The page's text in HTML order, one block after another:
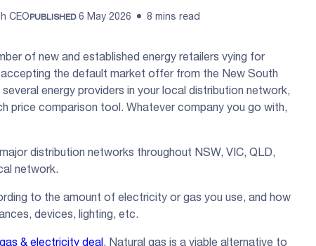
CEOPUBLISHED6 May 2026 8 mins read
of new and established energy retailers vying for
the default market offer from the New South
energy providers in your local distribution network,
price comparison tool. Whatever company you go with,
distribution networks throughout NSW, VIC, QLD,
network.
to the amount of electricity or gas you use, and how
devices, lighting, etc.
& electricity deal. Natural gas is a viable alternative to